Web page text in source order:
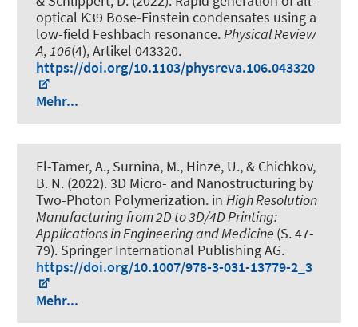
optical K39 Bose-Einstein condensates using a
low-field Feshbach resonance.Physical Review
A,106(4), Artikel 043320.
https://doi.org/10.1103/physreva.106.043320
Mehr...
El-Tamer, A., Surnina, M., Hinze, U., & Chichkov,
B. N. (2022).3D Micro- and Nanostructuring by
Two-Photon Polymerization. in High Resolution
Manufacturing from 2D to 3D/4D Printing:
Applications in Engineering and Medicine (S. 47-
79). Springer International Publishing AG.
https://doi.org/10.1007/978-3-031-13779-2_3
Mehr...